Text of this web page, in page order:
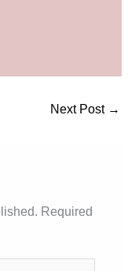
Next Post →
Required